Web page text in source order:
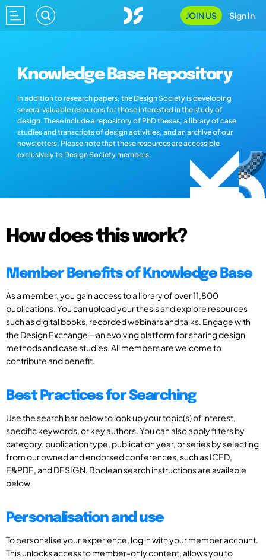
JOIN US Sign In
Knowledge Base Repository
In addition to research papers, the Design Society is developing
several valuable resources for those interested in the study of
design. These include a repository of PhD theses, a library of case
studies and transcripts of design activities, and an archive of our
newsletters. Please note that these resources are accessible
exclusively to Design Society members.
How does this work?
Member Benefits of Knowledge Base
As a member, you gain access to a library of over 11,800
publications. You can upload your thesis and explore resources
such as digital books, recorded webinars and talks. Engage with
the Design Exchange—an evolving platform for sharing design
methods and case studies. All members are welcome to
contribute and benefit.
Best Practices for Searching
Use the search bar below to look up your topic(s) of interest,
specific keywords, or key authors. You can also apply filters by
category, publication type, publication year, or series by selecting
from our owned and endorsed conferences, such as ICED,
E&PDE, and DESIGN. Boolean search instructions are available
below
Personalisation and use
To personalise your experience, log in with your member account.
This unlocks access to member-only content, allows you to